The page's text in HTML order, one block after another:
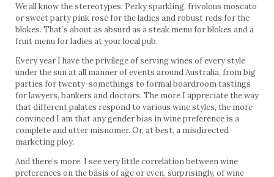
We all know the stereotypes. Perky sparkling, frivolous moscato
or sweet party pink rosé for the ladies and robust reds for the
blokes. That’s about as absurd as a steak menu for blokes and a
fruit menu for ladies at your local pub.
Every year I have the privilege of serving wines of every style
under the sun at all manner of events around Australia, from big
parties for twenty-somethings to formal boardroom tastings
for lawyers, bankers and doctors. The more I appreciate the way
that different palates respond to various wine styles, the more
convinced I am that any gender bias in wine preference is a
complete and utter misnomer. Or, at best, a misdirected
marketing ploy.
And there’s more. I see very little correlation between wine
preferences on the basis of age or even, surprisingly, of wine